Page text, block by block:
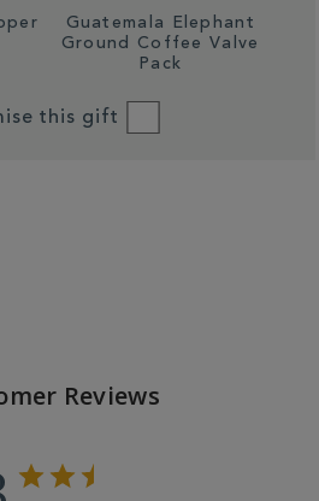
Guatemala Elephant
Ground Coffee Valve
Pack
this gift
Reviews